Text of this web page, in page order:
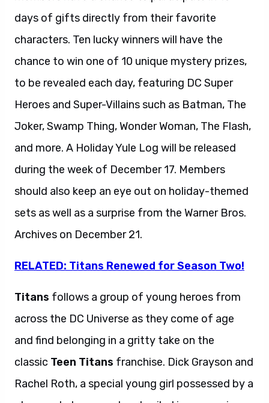
days of gifts directly from their favorite
characters. Ten lucky winners will have the
chance to win one of 10 unique mystery prizes,
to be revealed each day, featuring DC Super
Heroes and Super-Villains such as Batman, The
Joker, Swamp Thing, Wonder Woman, The Flash,
and more. A Holiday Yule Log will be released
during the week of December 17. Members
should also keep an eye out on holiday-themed
sets as well as a surprise from the Warner Bros.
Archives on December 21.
RELATED: Titans Renewed for Season Two!
Titans follows a group of young heroes from
across the DC Universe as they come of age
and find belonging in a gritty take on the
classic Teen Titans franchise. Dick Grayson and
Rachel Roth, a special young girl possessed by a